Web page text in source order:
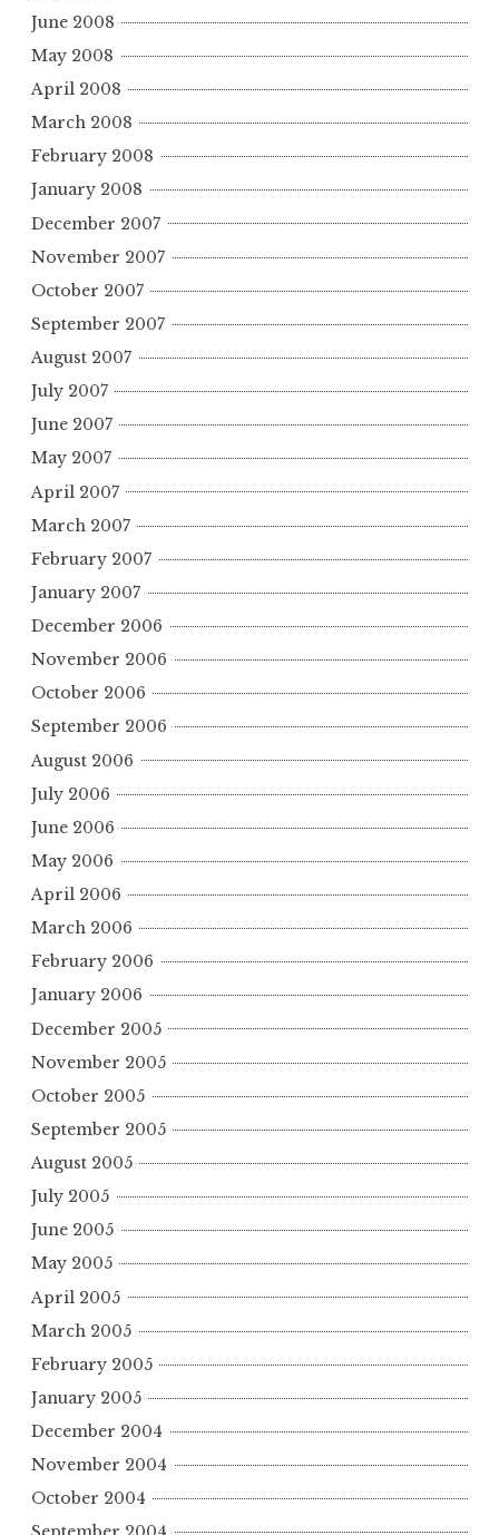
June 2008
May 2008
April 2008
March 2008
February 2008
January 2008
December 2007
November 2007
October 2007
September 2007
August 2007
July 2007
June 2007
May 2007
April 2007
March 2007
February 2007
January 2007
December 2006
November 2006
October 2006
September 2006
August 2006
July 2006
June 2006
May 2006
April 2006
March 2006
February 2006
January 2006
December 2005
November 2005
October 2005
September 2005
August 2005
July 2005
June 2005
May 2005
April 2005
March 2005
February 2005
January 2005
December 2004
November 2004
October 2004